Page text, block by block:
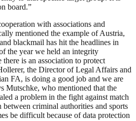
board.”
with associations and
mentioned the example of Austria,
blackmail has hit the headlines in
the year we held an integrity
is an association to protect
the Director of Legal Affairs and
FA, is doing a good job and we are
Mutschke, who mentioned that the
a problem in the fight against match
criminal authorities and sports
be difficult because of data protection